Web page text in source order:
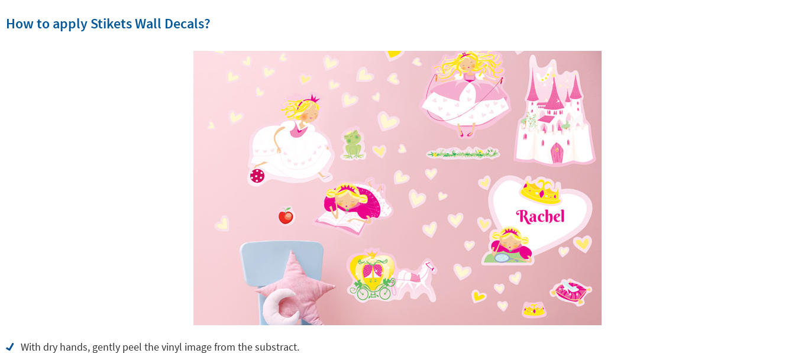
How to apply Stikets Wall Decals?
With dry hands, gently peel the vinyl image from the substract.